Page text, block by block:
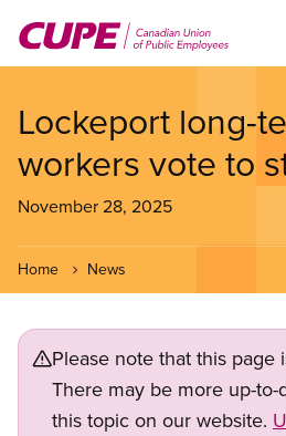
main
Lockeport long-
workers vote to
November 28, 2025
Home News
Please note that this page
There may be more up-
this topic on our website.